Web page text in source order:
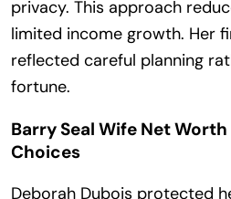
privacy. This approach
limited income growth. Her
reflected careful planning
fortune.
Barry Seal Wife Net
Choices
Deborah Dubois protected